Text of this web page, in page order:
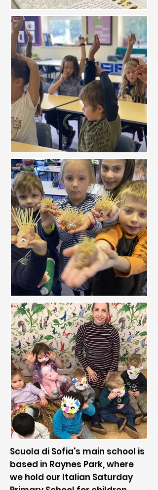
Scuola di Sofia's main school is
based in Raynes Park, where
we hold our Italian Saturday